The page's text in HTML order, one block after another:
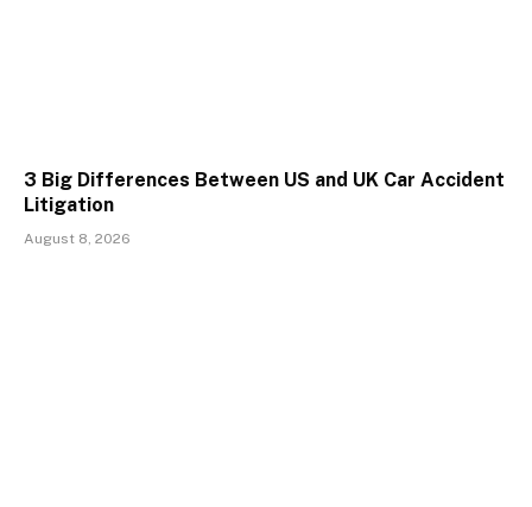
3 Big Differences Between US and UK Car Accident
Litigation
August 8, 2026